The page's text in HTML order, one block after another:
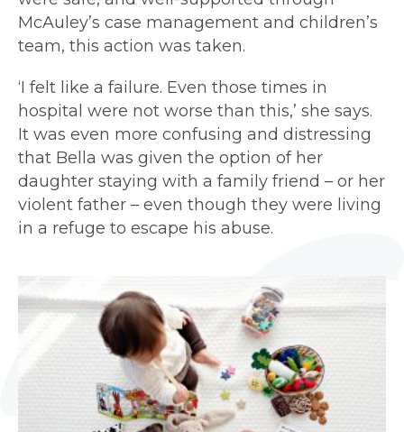
McAuley’s case management and children’s
team, this action was taken.
‘I felt like a failure. Even those times in
hospital were not worse than this,’ she says.
It was even more confusing and distressing
that Bella was given the option of her
daughter staying with a family friend – or her
violent father – even though they were living
in a refuge to escape his abuse.